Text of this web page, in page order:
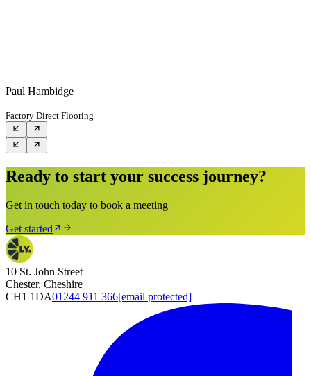
Paul Hambidge
Factory Direct Flooring
Ready to start your success journey?
Get in touch today to book a meeting
Get started
10 St. John Street
Chester, Cheshire
CH1 1DA01244 911 366[email protected]